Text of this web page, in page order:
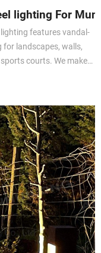
lighting For
features vandal-
for landscapes, walls,
courts. We make
secured by tamper-